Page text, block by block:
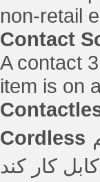
non-retail
Contact
A contact
item is on
Cordless
کابل کار کند